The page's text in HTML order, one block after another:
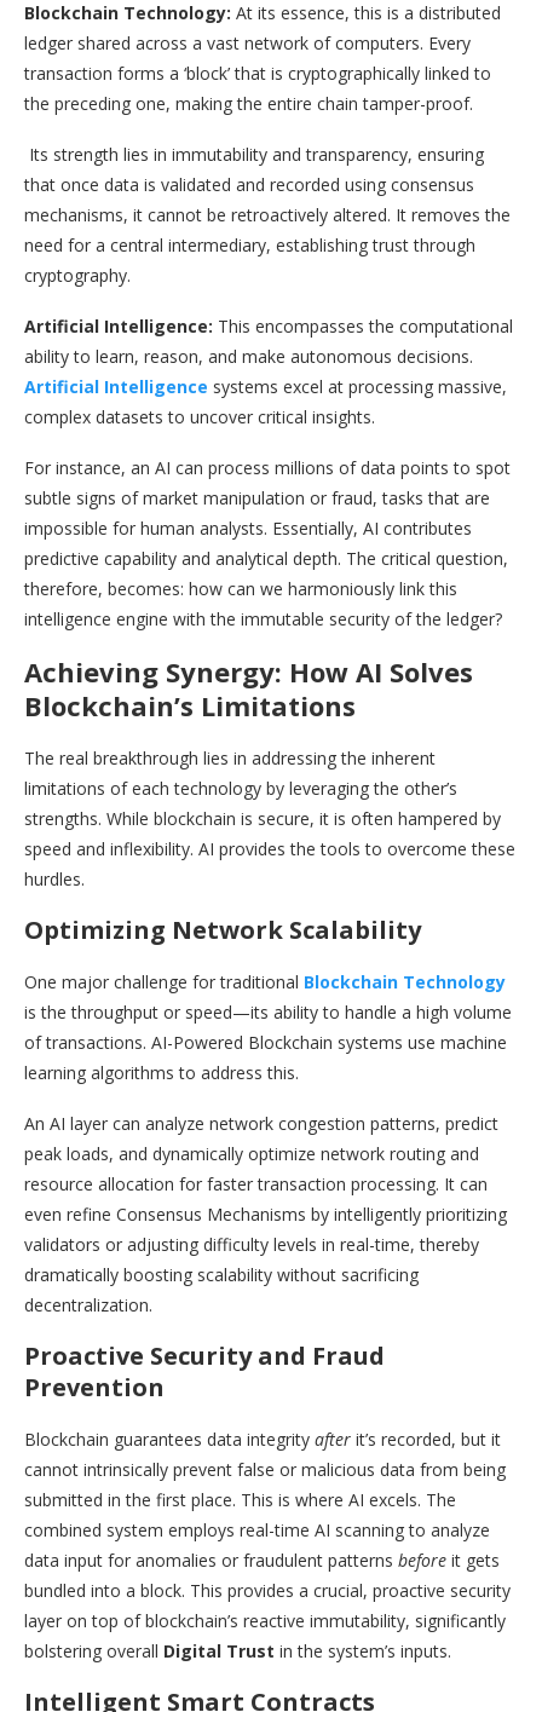
Blockchain Technology: At its essence, this is a distributed
ledger shared across a vast network of computers. Every
transaction forms a ‘block’ that is cryptographically linked to
the preceding one, making the entire chain tamper-proof.
Its strength lies in immutability and transparency, ensuring
that once data is validated and recorded using consensus
mechanisms, it cannot be retroactively altered. It removes the
need for a central intermediary, establishing trust through
cryptography.
Artificial Intelligence: This encompasses the computational
ability to learn, reason, and make autonomous decisions.
Artificial Intelligence systems excel at processing massive,
complex datasets to uncover critical insights.
For instance, an AI can process millions of data points to spot
subtle signs of market manipulation or fraud, tasks that are
impossible for human analysts. Essentially, AI contributes
predictive capability and analytical depth. The critical question,
therefore, becomes: how can we harmoniously link this
intelligence engine with the immutable security of the ledger?
Achieving Synergy: How AI Solves
Blockchain’s Limitations
The real breakthrough lies in addressing the inherent
limitations of each technology by leveraging the other’s
strengths. While blockchain is secure, it is often hampered by
speed and inflexibility. AI provides the tools to overcome these
hurdles.
Optimizing Network Scalability
One major challenge for traditional Blockchain Technology
is the throughput or speed—its ability to handle a high volume
of transactions. AI-Powered Blockchain systems use machine
learning algorithms to address this.
An AI layer can analyze network congestion patterns, predict
peak loads, and dynamically optimize network routing and
resource allocation for faster transaction processing. It can
even refine Consensus Mechanisms by intelligently prioritizing
validators or adjusting difficulty levels in real-time, thereby
dramatically boosting scalability without sacrificing
decentralization.
Proactive Security and Fraud
Prevention
Blockchain guarantees data integrity after it’s recorded, but it
cannot intrinsically prevent false or malicious data from being
submitted in the first place. This is where AI excels. The
combined system employs real-time AI scanning to analyze
data input for anomalies or fraudulent patterns before it gets
bundled into a block. This provides a crucial, proactive security
layer on top of blockchain’s reactive immutability, significantly
bolstering overall Digital Trust in the system’s inputs.
Intelligent Smart Contracts